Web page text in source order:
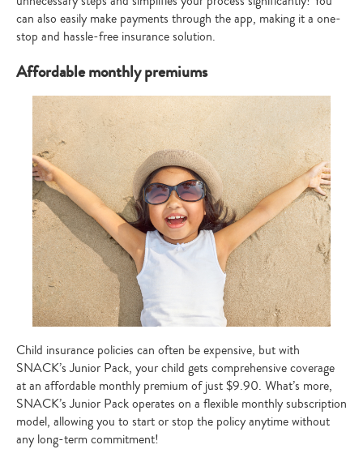
Type
your
search…
can also easily make payments through the app, making it a one-
stop and hassle-free insurance solution.
Affordable monthly premiums
Child insurance policies can often be expensive, but with
SNACK’s Junior Pack, your child gets comprehensive coverage
at an affordable monthly premium of just $9.90. What’s more,
SNACK’s Junior Pack operates on a flexible monthly subscription
model, allowing you to start or stop the policy anytime without
any long-term commitment!